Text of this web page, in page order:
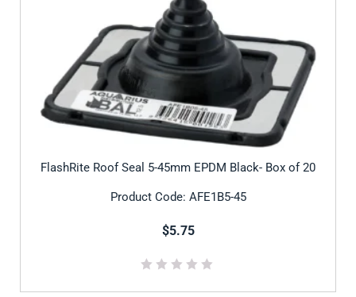
5 based on
customer
ratings
FlashRite Roof Seal 5-45mm EPDM Black- Box of 20
Product Code: AFE1B5-45
$5.75